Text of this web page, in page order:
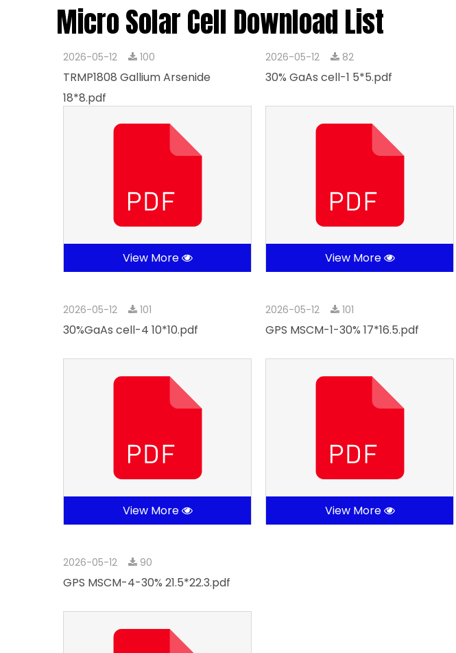
Micro Solar Cell Download List
2026-05-12 100
TRMP1808 Gallium Arsenide
18*8.pdf
View More
2026-05-12 82
30% GaAs cell-1 5*5.pdf
View More
2026-05-12 101
30%GaAs cell-4 10*10.pdf
View More
2026-05-12 101
GPS MSCM-1-30% 17*16.5.pdf
View More
2026-05-12 90
GPS MSCM-4-30% 21.5*22.3.pdf